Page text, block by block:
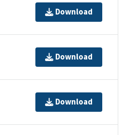
Download
Download
Download